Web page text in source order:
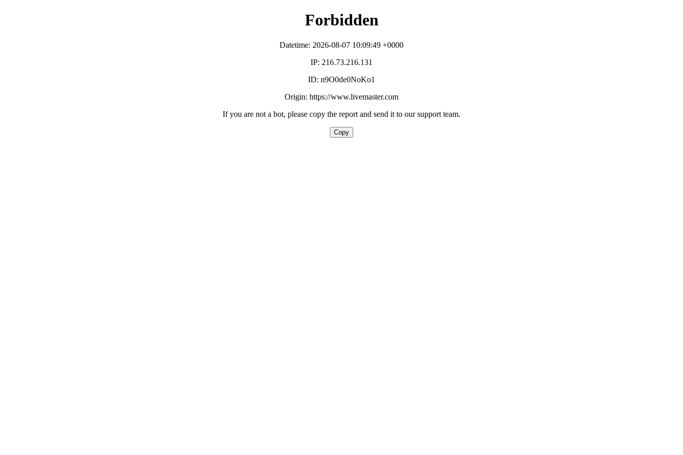
Forbidden
Datetime: 2026-08-07 10:09:49 +0000
IP: 216.73.216.131
ID: n9O0de0NoKo1
Origin: https://www.livemaster.com
If you are not a bot, please copy the report and send it to our support team.
Copy